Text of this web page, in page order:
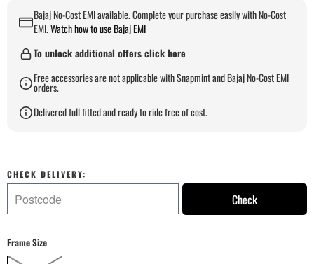
Bajaj No-Cost EMI available. Complete your purchase easily with No-Cost
EMI.Watch how to use Bajaj EMI
To unlock additional offers click here
Free accessories are not applicable with Snapmint and Bajaj No-Cost EMI
orders.
Delivered full fitted and ready to ride free of cost.
CHECK DELIVERY:
Check
Frame Size